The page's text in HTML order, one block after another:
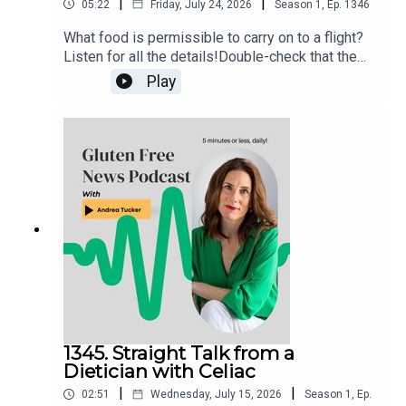
05:22 Friday, July 24, 2026 Season 1 , Ep. 1346
What food is permissible to carry on to a flight?
Listen for all the details!Double-check that the
food item that you want to fly with isn’t in the TSA
list of prohibited items. If still in doubt, try the
“What Can I Bring?” feature on the MyTSA app and
website, or snap a photo of the item and send
your question directly to the TSA via X
(@AskTSA), Facebook Messenger, Apple
Business Chat (AskTSA), or text ‘Travel’ to
AskTSA (275-872).
Play
1345. Straight Talk from a
Dietician with Celiac
02:51 | Wednesday, July 15, 2026 | Season 1 , Ep.